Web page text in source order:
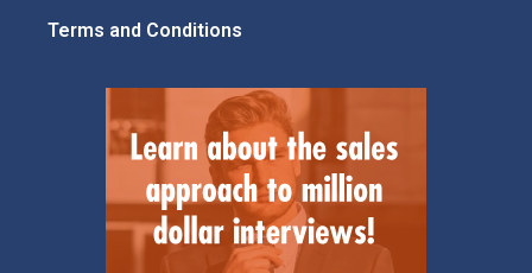
Terms and Conditions